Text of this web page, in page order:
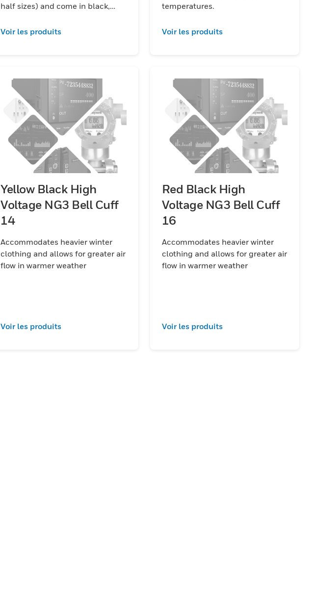
half sizes) and come in black,
combinations.
Voir les produits
temperatures.
Voir les produits
Yellow Black High
Voltage NG3 Bell Cuff
14
Accommodates heavier winter
clothing and allows for greater air
flow in warmer weather
Voir les produits
Red Black High
Voltage NG3 Bell Cuff
16
Accommodates heavier winter
clothing and allows for greater air
flow in warmer weather
Voir les produits